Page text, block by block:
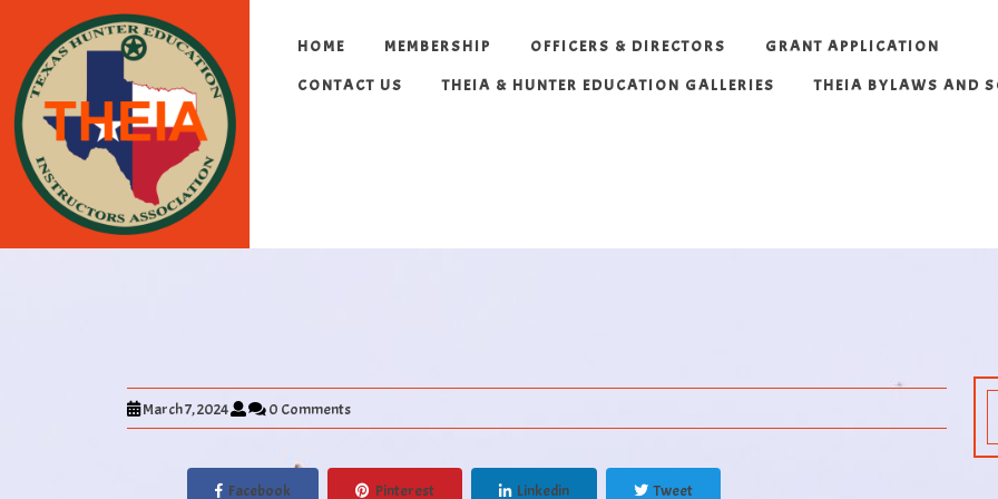
HOME MEMBERSHIP OFFICERS & DIRECTORS GRANT APPLICATION
CONTACT US THEIA & HUNTER EDUCATION GALLERIES THEIA BYLAWS AND
March 7, 2024 0 Comments
Facebook Pinterest Linkedin Tweet